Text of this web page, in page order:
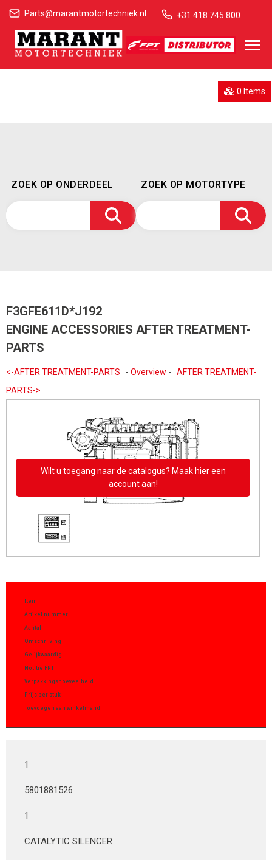
Parts@marantmotortechniek.nl +31 418 745 800
0 Items
ZOEK OP ONDERDEEL ZOEK OP MOTORTYPE
F3GFE611D*J192
ENGINE ACCESSORIES AFTER TREATMENT-
PARTS
<-AFTER TREATMENT-PARTS - Overview - AFTER TREATMENT-
PARTS->
Wilt u toegang naar de catalogus? Maak hier een
account aan!
Item
Artikel nummer
Aantal
Omschrijving
Gelijkwaardig
Notitie FPT
Verpakkingshoeveelheid
Prijs per stuk
Toevoegen aan winkelmand
1
5801881526
1
CATALYTIC SILENCER